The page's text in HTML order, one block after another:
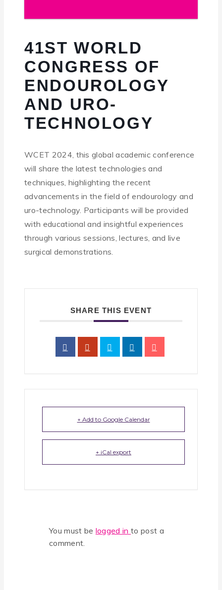
41ST WORLD
CONGRESS OF
ENDOUROLOGY
AND URO-
TECHNOLOGY
WCET 2024, this global academic conference
will share the latest technologies and
techniques, highlighting the recent
advancements in the field of endourology and
uro-technology. Participants will be provided
with educational and insightful experiences
through various sessions, lectures, and live
surgical demonstrations.
SHARE THIS EVENT
+ Add to Google Calendar
+ iCal export
You must be logged into post a
comment.